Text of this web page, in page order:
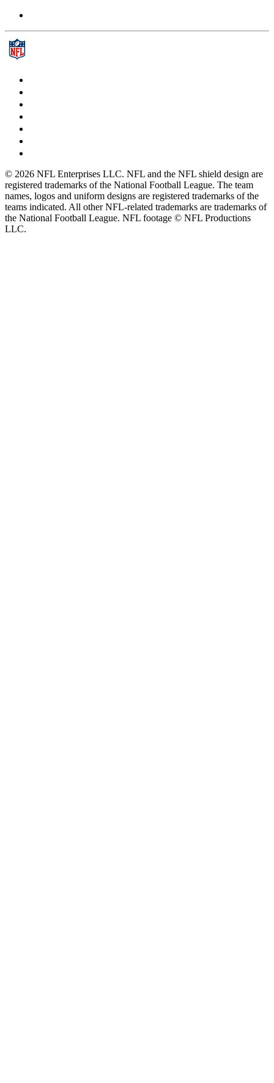
© 2026 NFL Enterprises LLC. NFL and the NFL shield design are
registered trademarks of the National Football League. The team
names, logos and uniform designs are registered trademarks of the
teams indicated. All other NFL-related trademarks are trademarks of
the National Football League. NFL footage © NFL Productions
LLC.